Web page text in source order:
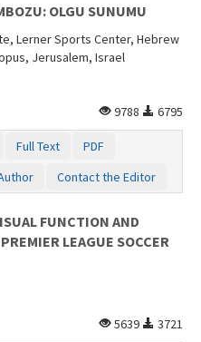
OLGU SUNUMU
Lerner Sports Center, Hebrew
Jerusalem, Israel
9788
6795
Full Text
PDF
Contact the Editor
FUNCTION AND
LEAGUE SOCCER
5639
3721